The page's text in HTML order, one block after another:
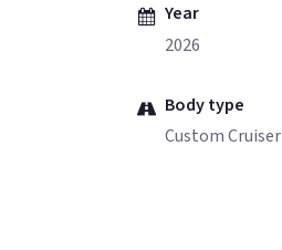
Year
2026
Body type
Custom Cruiser